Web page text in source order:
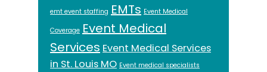
emt event staffing EMTs Event Medical
Coverage Event Medical
Services Event Medical Services
in St. Louis MO Event medical specialists